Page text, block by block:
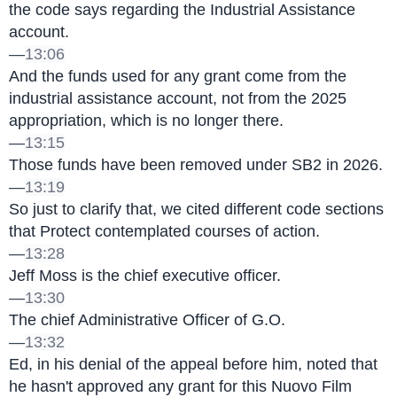
the code says regarding the Industrial Assistance
account.
—13:06
And the funds used for any grant come from the
industrial assistance account, not from the 2025
appropriation, which is no longer there.
—13:15
Those funds have been removed under SB2 in 2026.
—13:19
So just to clarify that, we cited different code sections
that Protect contemplated courses of action.
—13:28
Jeff Moss is the chief executive officer.
—13:30
The chief Administrative Officer of G.O.
—13:32
Ed, in his denial of the appeal before him, noted that
he hasn't approved any grant for this Nuovo Film